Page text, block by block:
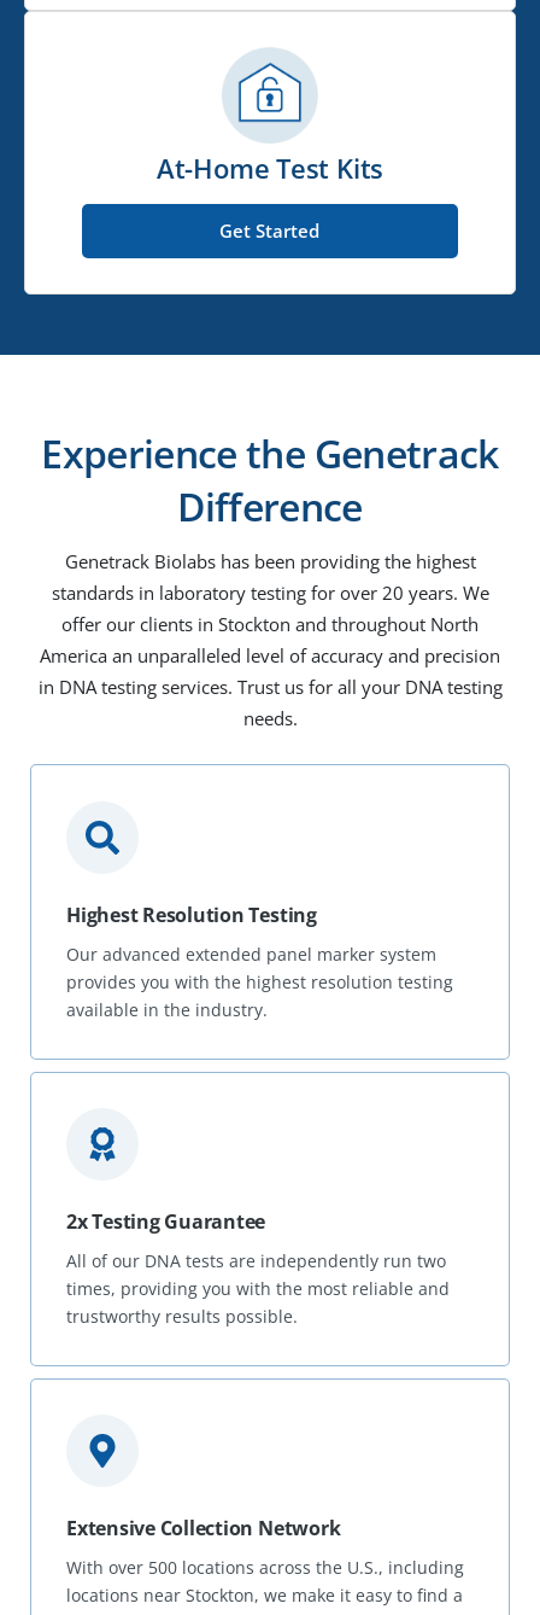
At-Home Test Kits
Get Started
Experience the Genetrack
Difference
Genetrack Biolabs has been providing the highest
standards in laboratory testing for over 20 years. We
offer our clients in Stockton and throughout North
America an unparalleled level of accuracy and precision
in DNA testing services. Trust us for all your DNA testing
needs.
Highest Resolution Testing
Our advanced extended panel marker system
provides you with the highest resolution testing
available in the industry.
2x Testing Guarantee
All of our DNA tests are independently run two
times, providing you with the most reliable and
trustworthy results possible.
Extensive Collection Network
With over 500 locations across the U.S., including
locations near Stockton, we make it easy to find a